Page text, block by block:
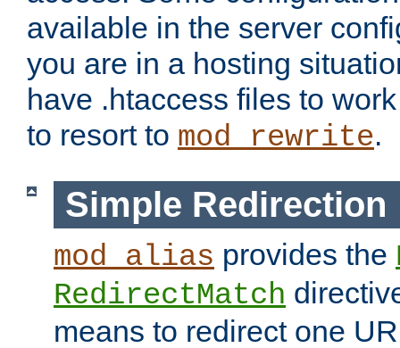
available in the server
you are in a hosting
have .htaccess files to
to resort to mod_rewrite.
Simple Redirection
mod_alias provides the
RedirectMatch
means to redirect one